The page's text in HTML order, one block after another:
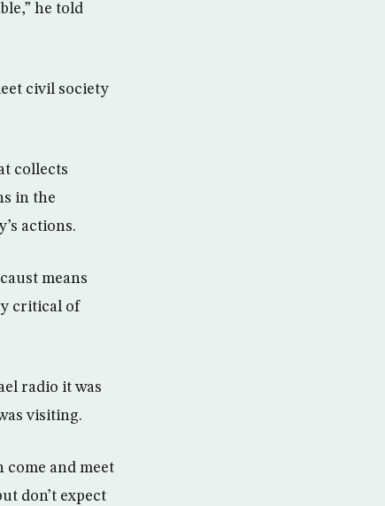
he told
civil society
collects
in the
actions.
means
critical of
radio it was
visiting.
come and meet
don’t expect